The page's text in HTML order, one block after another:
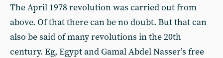
The April 1978 revolution was carried out from
above. Of that there can be no doubt. But that can
also be said of many revolutions in the 20th
century. Eg, Egypt and Gamal Abdel Nasser’s free